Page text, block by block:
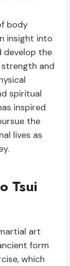
body
insight into
develop the
and
spiritual
inspired
the
lives as
Tsui
art
form
which